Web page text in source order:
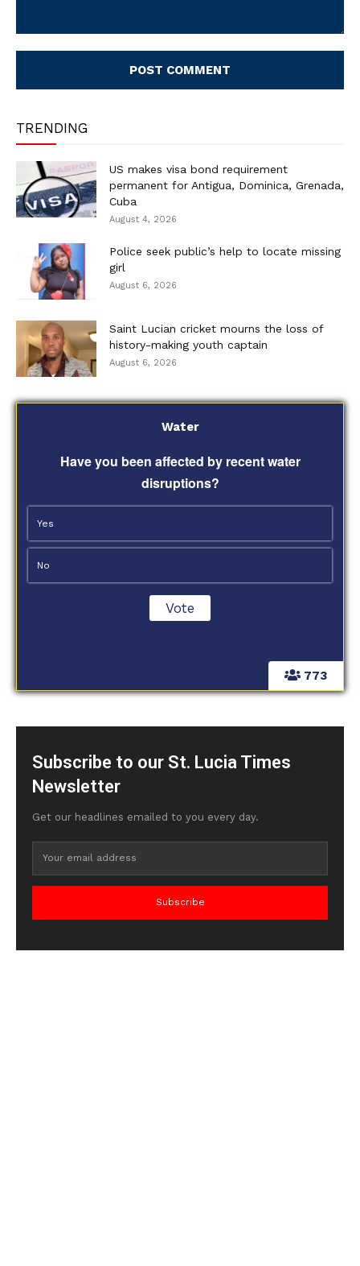
TRENDING
US makes visa bond requirement
permanent for Antigua, Dominica, Grenada,
Cuba
August 4, 2026
Police seek public’s help to locate missing
girl
August 6, 2026
Saint Lucian cricket mourns the loss of
history-making youth captain
August 6, 2026
773
Water
Have you been affected by recent water
disruptions?
Yes
No
Subscribe to our St. Lucia Times
Newsletter
Get our headlines emailed to you every day.
Subscribe